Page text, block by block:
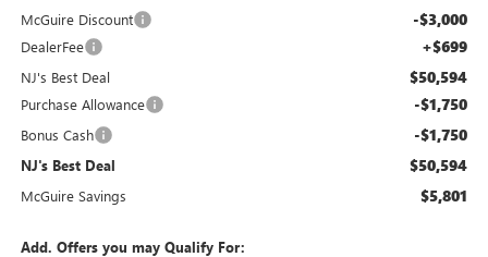
McGuire Discount -$3,000
DealerFee +$699
NJ's Best Deal $50,594
Purchase Allowance -$1,750
Bonus Cash -$1,750
NJ's Best Deal $50,594
McGuire Savings $5,801
Add. Offers you may Qualify For: